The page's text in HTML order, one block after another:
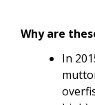
Why are
In